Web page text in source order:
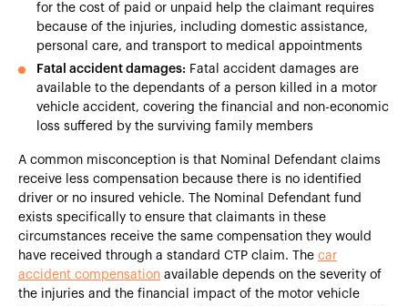
for the cost of paid or unpaid help the claimant requires
because of the injuries, including domestic assistance,
personal care, and transport to medical appointments
Fatal accident damages: Fatal accident damages are
available to the dependants of a person killed in a motor
vehicle accident, covering the financial and non-economic
loss suffered by the surviving family members
A common misconception is that Nominal Defendant claims
receive less compensation because there is no identified
driver or no insured vehicle. The Nominal Defendant fund
exists specifically to ensure that claimants in these
circumstances receive the same compensation they would
have received through a standard CTP claim. The car
accident compensation available depends on the severity of
the injuries and the financial impact of the motor vehicle